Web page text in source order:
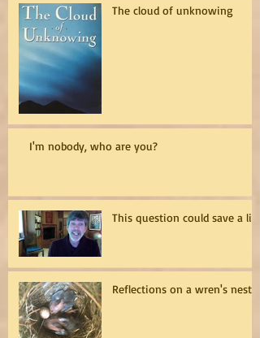
The cloud of unknowing
I'm nobody, who are you?
This question could save a life
Reflections on a wren's nest